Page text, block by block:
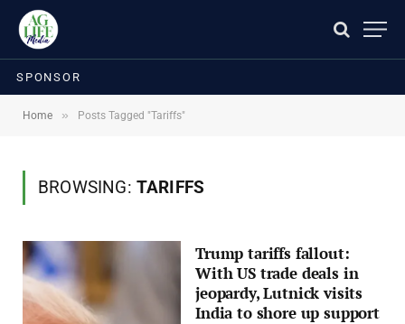
SPONSOR
Home » Posts Tagged "Tariffs"
BROWSING: TARIFFS
Trump tariffs fallout:
With US trade deals in
jeopardy, Lutnick visits
India to shore up support